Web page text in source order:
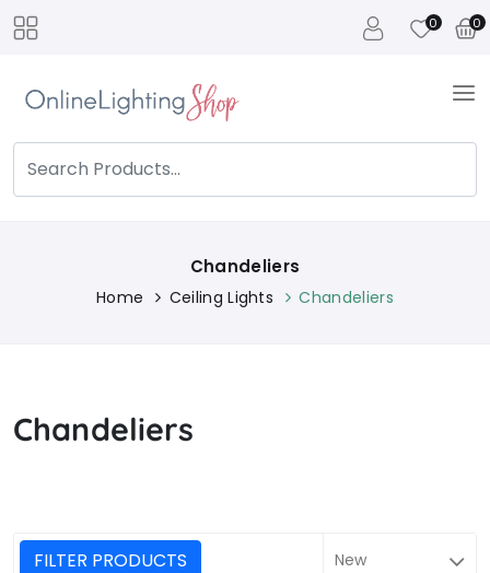
0 0
Chandeliers
Home Ceiling Lights Chandeliers
Chandeliers
FILTER PRODUCTS